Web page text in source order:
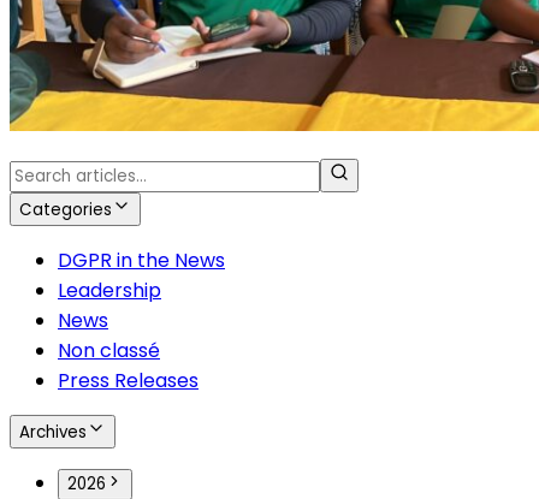
Categories
DGPR in the News
Leadership
News
Non classé
Press Releases
Archives
2026